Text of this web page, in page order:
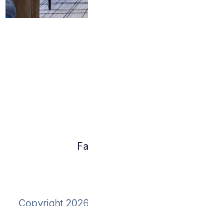
Facebook
Copyright 2026 Wendy Glaister